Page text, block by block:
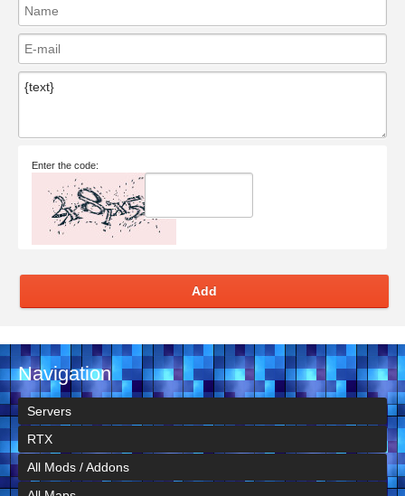
Enter the code:
Add
Navigation
Servers
RTX
All Mods / Addons